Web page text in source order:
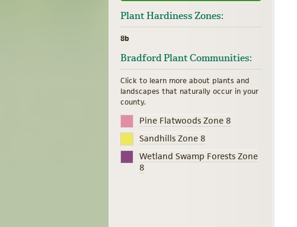
Plant Hardiness Zones:
8b
Bradford Plant Communities:
Click to learn more about plants and
landscapes that naturally occur in your
county.
Pine Flatwoods Zone 8
Sandhills Zone 8
Wetland Swamp Forests Zone
8